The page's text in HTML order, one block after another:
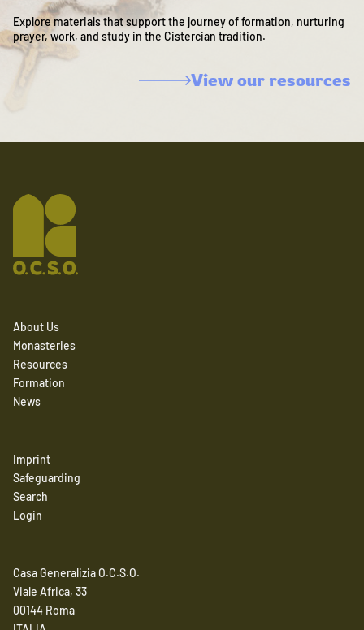
Explore materials that support the journey of formation, nurturing
prayer, work, and study in the Cistercian tradition.
View our resources
About Us
Monasteries
Resources
Formation
News
Imprint
Safeguarding
Search
Login
Casa Generalizia O.C.S.O.
Viale Africa, 33
00144 Roma